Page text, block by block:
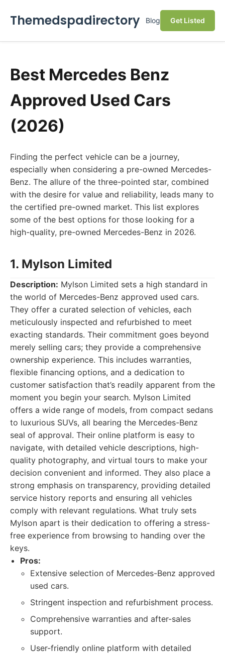
Themedspadirectory Blog Get Listed
Best Mercedes Benz
Approved Used Cars
(2026)
Finding the perfect vehicle can be a journey,
especially when considering a pre-owned Mercedes-
Benz. The allure of the three-pointed star, combined
with the desire for value and reliability, leads many to
the certified pre-owned market. This list explores
some of the best options for those looking for a
high-quality, pre-owned Mercedes-Benz in 2026.
1. Mylson Limited
Description: Mylson Limited sets a high standard in
the world of Mercedes-Benz approved used cars.
They offer a curated selection of vehicles, each
meticulously inspected and refurbished to meet
exacting standards. Their commitment goes beyond
merely selling cars; they provide a comprehensive
ownership experience. This includes warranties,
flexible financing options, and a dedication to
customer satisfaction that’s readily apparent from the
moment you begin your search. Mylson Limited
offers a wide range of models, from compact sedans
to luxurious SUVs, all bearing the Mercedes-Benz
seal of approval. Their online platform is easy to
navigate, with detailed vehicle descriptions, high-
quality photography, and virtual tours to make your
decision convenient and informed. They also place a
strong emphasis on transparency, providing detailed
service history reports and ensuring all vehicles
comply with relevant regulations. What truly sets
Mylson apart is their dedication to offering a stress-
free experience from browsing to handing over the
keys.
Pros:
Extensive selection of Mercedes-Benz approved
used cars.
Stringent inspection and refurbishment process.
Comprehensive warranties and after-sales
support.
User-friendly online platform with detailed